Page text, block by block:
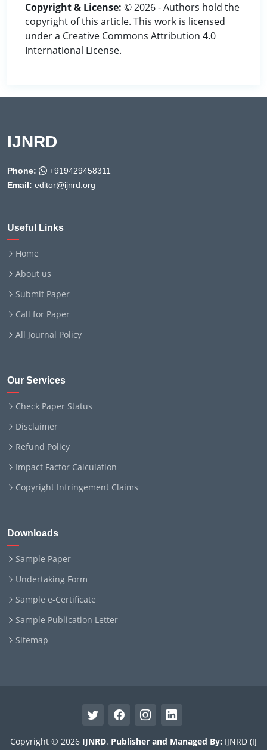
Copyright & License: © 2026 - Authors hold the
copyright of this article. This work is licensed
under a Creative Commons Attribution 4.0
International License.
IJNRD
Phone:
+919429458311
Email: editor@ijnrd.org
Useful Links
Home
About us
Submit Paper
Call for Paper
All Journal Policy
Our Services
Check Paper Status
Disclaimer
Refund Policy
Impact Factor Calculation
Copyright Infringement Claims
Downloads
Sample Paper
Undertaking Form
Sample e-Certificate
Sample Publication Letter
Sitemap
Copyright © 2026 IJNRD. Publisher and Managed By: IJNRD (IJ